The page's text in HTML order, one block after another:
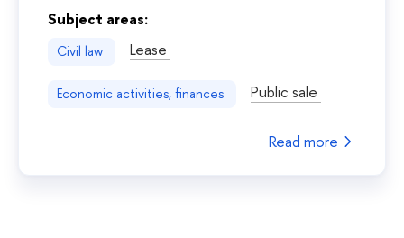
Subject areas:
Civil law Lease
Economic activities, finances Public sale
Read more